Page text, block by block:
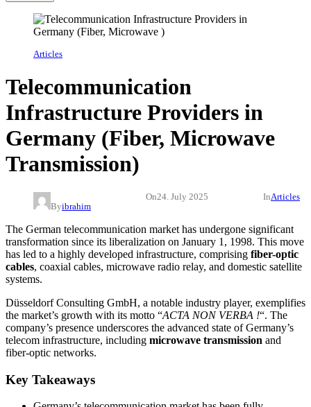
Articles
Telecommunication
Infrastructure Providers in
Germany (Fiber, Microwave
Transmission)
Byibrahim
On24. July 2025 InArticles
The German telecommunication market has undergone significant
transformation since its liberalization on January 1, 1998. This move
has led to a highly developed infrastructure, comprising fiber-optic
cables, coaxial cables, microwave radio relay, and domestic satellite
systems.
Düsseldorf Consulting GmbH, a notable industry player, exemplifies
the market’s growth with its motto “ACTA NON VERBA !“. The
company’s presence underscores the advanced state of Germany’s
telecom infrastructure, including microwave transmission and
fiber-optic networks.
Key Takeaways